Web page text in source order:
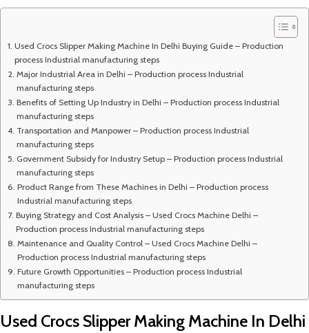
Used Crocs Slipper Making Machine In Delhi Buying Guide – Production
process Industrial manufacturing steps
Major Industrial Area in Delhi – Production process Industrial
manufacturing steps
Benefits of Setting Up Industry in Delhi – Production process Industrial
manufacturing steps
Transportation and Manpower – Production process Industrial
manufacturing steps
Government Subsidy for Industry Setup – Production process Industrial
manufacturing steps
Product Range from These Machines in Delhi – Production process
Industrial manufacturing steps
Buying Strategy and Cost Analysis – Used Crocs Machine Delhi –
Production process Industrial manufacturing steps
Maintenance and Quality Control – Used Crocs Machine Delhi –
Production process Industrial manufacturing steps
Future Growth Opportunities – Production process Industrial
manufacturing steps
Used Crocs Slipper Making Machine In Delhi